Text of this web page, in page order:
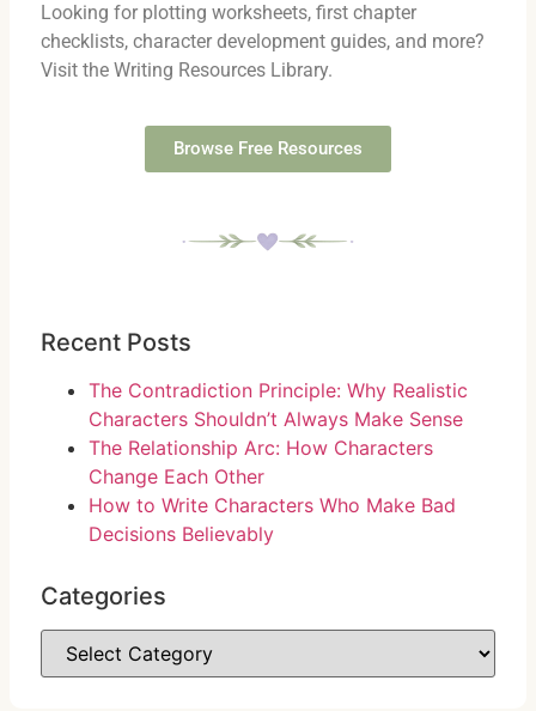
Looking for plotting worksheets, first chapter
checklists, character development guides, and more?
Visit the Writing Resources Library.
Browse Free Resources
Recent Posts
The Contradiction Principle: Why Realistic
Characters Shouldn’t Always Make Sense
The Relationship Arc: How Characters
Change Each Other
How to Write Characters Who Make Bad
Decisions Believably
Categories